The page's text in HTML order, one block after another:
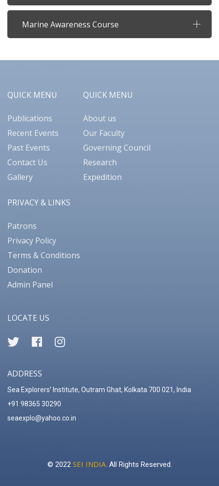
Marine Awareness Course
QUICK MENU
Publications
Recent Events
Past Events
Contact Us
Gallery
QUICK MENU
About us
Our Faculty
Governing Council
Research
Expedition
PRIVACY & LINKS
Patrons
Privacy Policy
Terms & Conditions
Donation
Admin Panel
LOCATE US
ADDRESS
Sea Explorers’ Institute, Outram Ghat, Kolkata 700 021, India
+91 98365 30290
seaexplo@yahoo.co.in
© 2022 SEI INDIA. All Rights Reserved.